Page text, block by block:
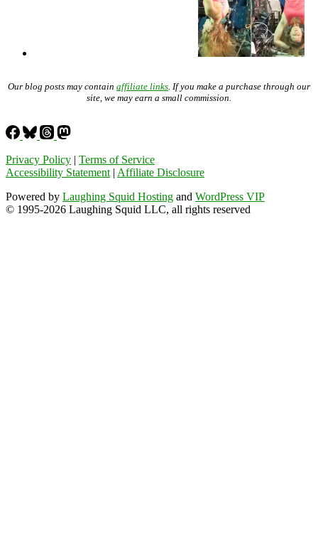
Our blog posts may contain affiliate links . If you make a purchase through our
site, we may earn a small commission.
Privacy Policy | Terms of Service
Accessibility Statement | Affiliate Disclosure
Powered by Laughing Squid Hosting and WordPress VIP
© 1995-2026 Laughing Squid LLC, all rights reserved